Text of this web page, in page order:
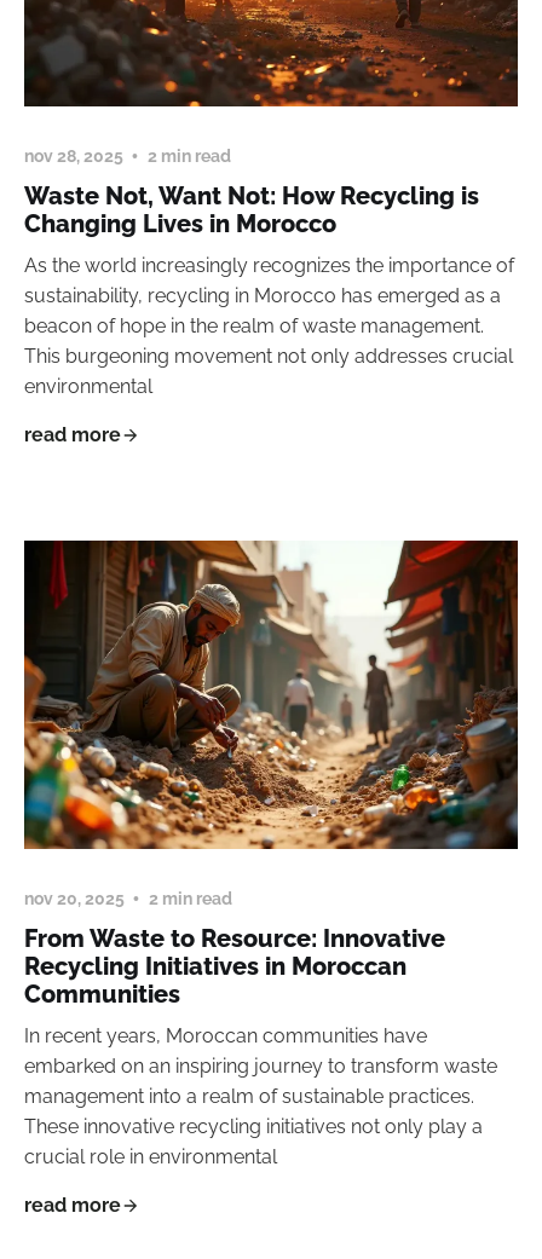
nov 28, 2025 2 min read
Waste Not, Want Not: How Recycling is
Changing Lives in Morocco
As the world increasingly recognizes the importance of
sustainability, recycling in Morocco has emerged as a
beacon of hope in the realm of waste management.
This burgeoning movement not only addresses crucial
environmental
read more
nov 20, 2025 2 min read
From Waste to Resource: Innovative
Recycling Initiatives in Moroccan
Communities
In recent years, Moroccan communities have
embarked on an inspiring journey to transform waste
management into a realm of sustainable practices.
These innovative recycling initiatives not only play a
crucial role in environmental
read more